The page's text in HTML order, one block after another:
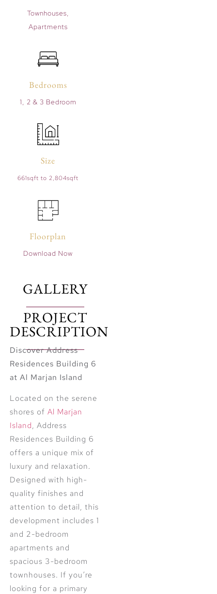
Townhouses,
Apartments
Bedrooms
1, 2 & 3 Bedroom
Size
661sqft to 2,804sqft
Floorplan
Download Now
GALLERY
PROJECT
DESCRIPTION
Discover Address
Residences Building 6
at Al Marjan Island
Located on the serene
shores of Al Marjan
Island, Address
Residences Building 6
offers a unique mix of
luxury and relaxation.
Designed with high-
quality finishes and
attention to detail, this
development includes 1
and 2-bedroom
apartments and
spacious 3-bedroom
townhouses. If you’re
looking for a primary